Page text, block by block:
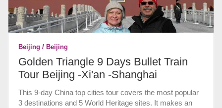
Beijing / Beijing
Golden Triangle 9 Days Bullet Train
Tour Beijing -Xi'an -Shanghai
This 9-day China top cities tour covers the most popular
3 destinations and 5 World Heritage sites. It makes an